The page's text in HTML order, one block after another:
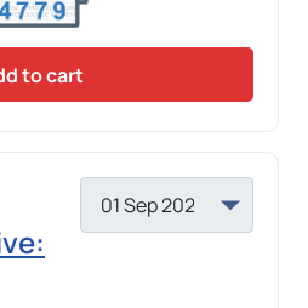
to cart